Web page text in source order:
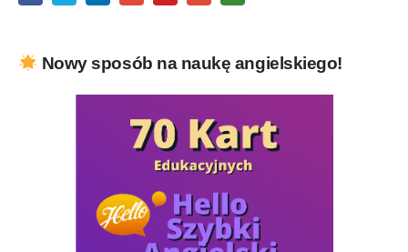
Nowy sposób na naukę angielskiego!